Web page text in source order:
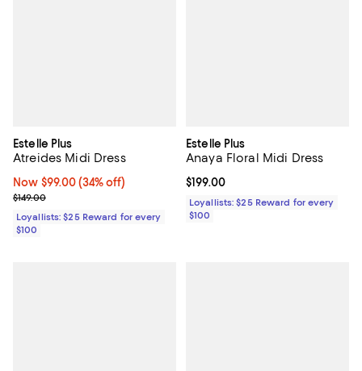
Estelle Plus
Atreides Midi Dress
Now $99.00; 34% off;
Now $99.00 (34% off)
Previous price $149.00
$149.00
Loyallists: $25 Reward for every
$100
Estelle Plus
Anaya Floral Midi Dress
Current price $199.00; ;
$199.00
Loyallists: $25 Reward for every
$100